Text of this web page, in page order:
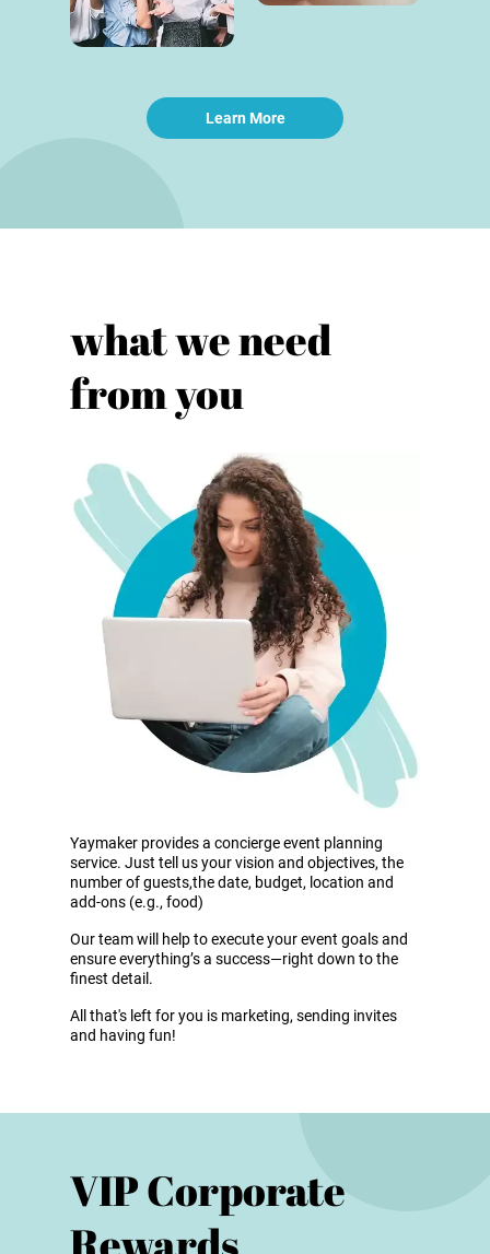
Learn More
what we need
from you
Yaymaker provides a concierge event planning
service. Just tell us your vision and objectives, the
number of guests,the date, budget, location and
add-ons (e.g., food)
Our team will help to execute your event goals and
ensure everything’s a success—right down to the
finest detail.
All that's left for you is marketing, sending invites
and having fun!
VIP Corporate